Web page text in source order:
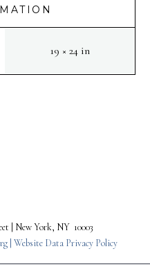
19 × 24 in
| New York, NY 10003
| Website Data Privacy Policy